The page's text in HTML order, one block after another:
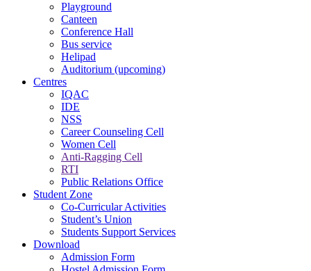
Playground
Canteen
Conference Hall
Bus service
Helipad
Auditorium (upcoming)
Centres
IQAC
IDE
NSS
Career Counseling Cell
Women Cell
Anti-Ragging Cell
RTI
Public Relations Office
Student Zone
Co-Curricular Activities
Student’s Union
Students Support Services
Download
Admission Form